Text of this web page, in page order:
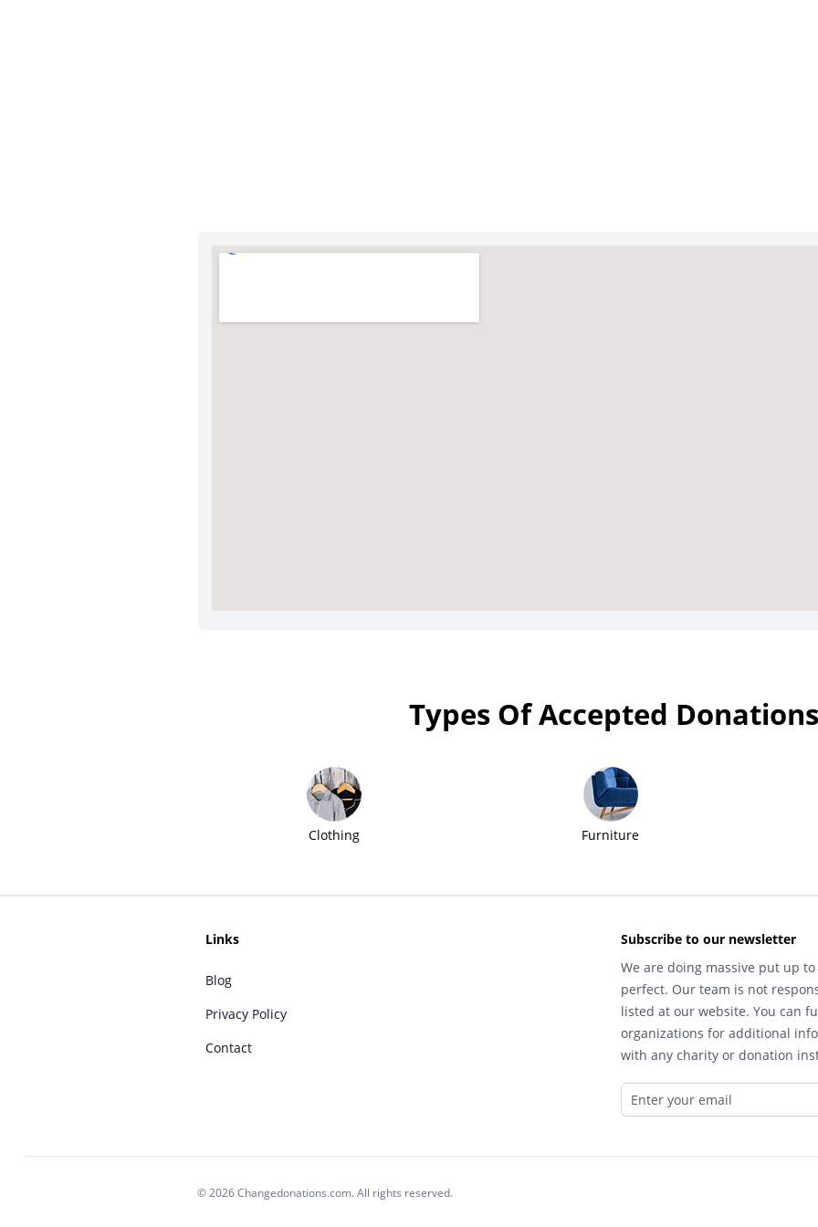
Types Of Accepted Donations
Clothing Furniture
Links
Blog
Privacy Policy
Contact
Subscribe to our newsletter
We are doing massive put up
perfect. Our team is not
listed at our website. You can
organizations for additional
with any charity or donation
© 2026 Changedonations.com. All rights reserved.